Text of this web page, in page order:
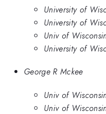
University of
University of
Univ of
University of
George R Mckee
Univ of
Univ of